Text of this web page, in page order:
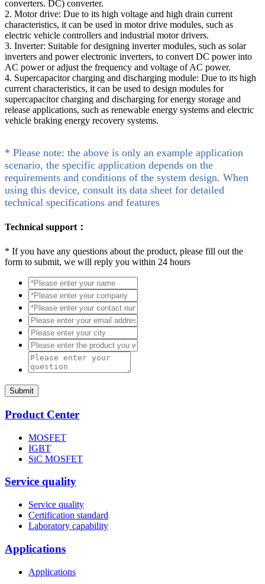
converters. DC) converter.
2. Motor drive: Due to its high voltage and high drain current
characteristics, it can be used in motor drive modules, such as
electric vehicle controllers and industrial motor drivers.
3. Inverter: Suitable for designing inverter modules, such as solar
inverters and power electronic inverters, to convert DC power into
AC power or adjust the frequency and voltage of AC power.
4. Supercapacitor charging and discharging module: Due to its high
current characteristics, it can be used to design modules for
supercapacitor charging and discharging for energy storage and
release applications, such as renewable energy systems and electric
vehicle braking energy recovery systems.
* Please note: the above is only an example application
scenario, the specific application depends on the
requirements and conditions of the system design. When
using this device, consult its data sheet for detailed
technical specifications and features
Technical support：
* If you have any questions about the product, please fill out the
form to submit, we will reply you within 24 hours
Submit
Product Center
MOSFET
IGBT
SiC MOSFET
Service quality
Service quality
Certification standard
Laboratory capability
Applications
Applications